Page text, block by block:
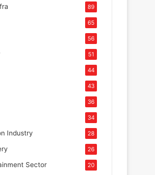
89
65
56
51
44
43
36
34
Industry 28
26
Sector 20